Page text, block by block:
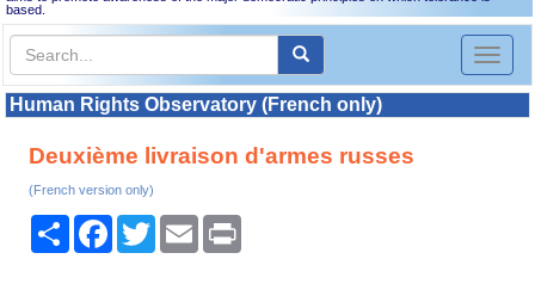
based.
Toggle
Human Rights Observatory (French only)
Deuxième livraison d'armes russes
(French version only)
Share Facebook
TwitterEmail